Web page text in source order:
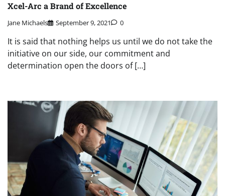
Xcel-Arc a Brand of Excellence
Jane Michaels September 9, 2021 0
It is said that nothing helps us until we do not take the
initiative on our side, our commitment and
determination open the doors of […]